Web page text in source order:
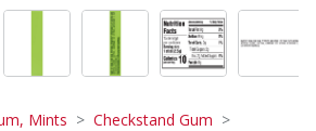
Mints Checkstand Gum